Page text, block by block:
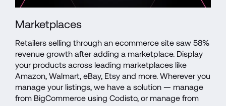
Marketplaces
Retailers selling through an ecommerce site saw 58%
revenue growth after adding a marketplace. Display
your products across leading marketplaces like
Amazon, Walmart, eBay, Etsy and more. Wherever you
manage your listings, we have a solution — manage
from BigCommerce using Codisto, or manage from